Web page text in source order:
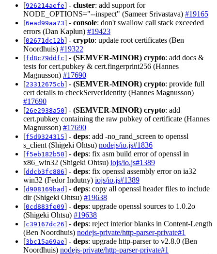
[926214aefe] - cluster: add support for
NODE_OPTIONS="--inspect" (Sameer Srivastava) #19165
[6ead99aa73] - console: don't swallow call stack exceeded
errors (Dan Kaplun) #19423
[02671dc12b] - crypto: update root certificates (Ben
Noordhuis) #19322
[fd8c79ddfc] - (SEMVER-MINOR) crypto: add docs &
tests for cert.pubkey & cert.fingerprint256 (Hannes
Magnusson) #17690
[23312675cb] - (SEMVER-MINOR) crypto: provide full
cert details to checkServerIdentity (Hannes Magnusson)
#17690
[26e2938a50] - (SEMVER-MINOR) crypto: add
cert.pubkey containing the raw pubkey of certificate (Hannes
Magnusson) #17690
[f5d9324315] - deps: add -no_rand_screen to openssl
s_client (Shigeki Ohtsu) nodejs/io.js#1836
[f5eb182b50] - deps: fix asm build error of openssl in
x86_win32 (Shigeki Ohtsu) iojs/io.js#1389
[ddcb3fc886] - deps: fix openssl assembly error on ia32
win32 (Fedor Indutny) iojs/io.js#1389
[d908169bad] - deps: copy all openssl header files to include
dir (Shigeki Ohtsu) #19638
[0cd883fe09] - deps: upgrade openssl sources to 1.0.2o
(Shigeki Ohtsu) #19638
[c39167dc26] - deps: reject interior blanks in Content-Length
(Ben Noordhuis) nodejs-private/http-parser-private#1
[3bc15a69ae] - deps: upgrade http-parser to v2.8.0 (Ben
Noordhuis) nodejs-private/http-parser-private#1